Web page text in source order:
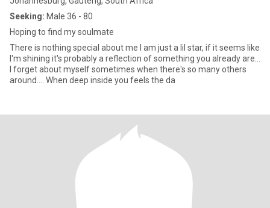
Seeking: Male 36 - 80
Hoping to find my soulmate
There is nothing special about me I am just a lil star, if it seems like
I'm shining it's probably a reflection of something you already are...
I forget about myself sometimes when there's so many others
around.... When deep inside you feels the da